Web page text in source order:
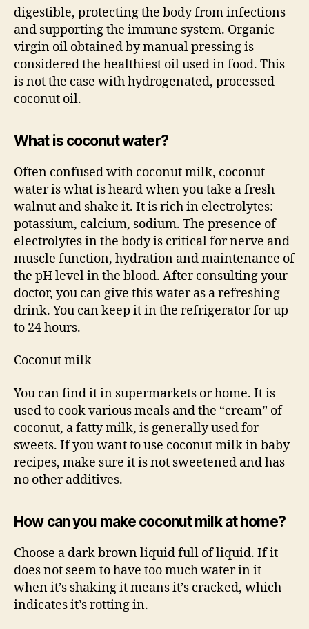
digestible, protecting the body from infections
and supporting the immune system. Organic
virgin oil obtained by manual pressing is
considered the healthiest oil used in food. This
is not the case with hydrogenated, processed
coconut oil.
What is coconut water?
Often confused with coconut milk, coconut
water is what is heard when you take a fresh
walnut and shake it. It is rich in electrolytes:
potassium, calcium, sodium. The presence of
electrolytes in the body is critical for nerve and
muscle function, hydration and maintenance of
the pH level in the blood. After consulting your
doctor, you can give this water as a refreshing
drink. You can keep it in the refrigerator for up
to 24 hours.
Coconut milk
You can find it in supermarkets or home. It is
used to cook various meals and the “cream” of
coconut, a fatty milk, is generally used for
sweets. If you want to use coconut milk in baby
recipes, make sure it is not sweetened and has
no other additives.
How can you make coconut milk at home?
Choose a dark brown liquid full of liquid. If it
does not seem to have too much water in it
when it’s shaking it means it’s cracked, which
indicates it’s rotting in.